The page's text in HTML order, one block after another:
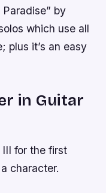
by
which use all
plus it’s an easy
in Guitar
for the first
character.